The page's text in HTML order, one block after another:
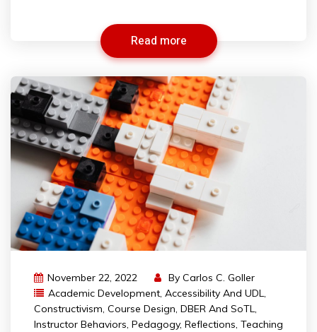
Read more
November 22, 2022 By Carlos C. Goller
Academic Development, Accessibility And UDL,
Constructivism, Course Design, DBER And SoTL,
Instructor Behaviors, Pedagogy, Reflections, Teaching